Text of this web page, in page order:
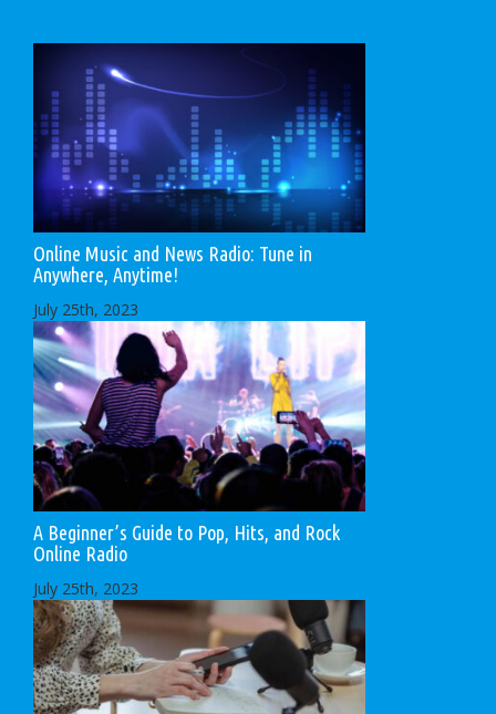
Online Music and News Radio: Tune in
Anywhere, Anytime!
July 25th, 2023
A Beginner’s Guide to Pop, Hits, and Rock
Online Radio
July 25th, 2023